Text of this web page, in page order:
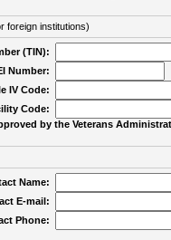
foreign institutions)
(TIN):
Number:
IV Code:
Code:
by the Veterans
Name:
E-mail:
Phone: